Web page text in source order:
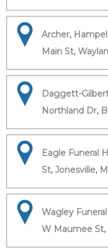
Archer,
Main St,
Daggett-
Northland Dr,
Eagle Funeral
St, Jonesville,
Wagley
W Maumee St,